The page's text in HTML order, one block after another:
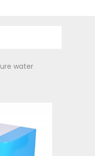
water